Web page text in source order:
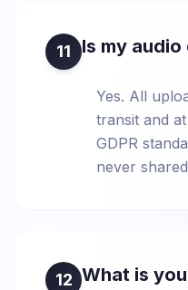
11 Is my
Yes. All
transit and
GDPR
never
12 What is